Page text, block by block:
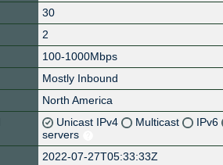
30
2
100-1000Mbps
Mostly Inbound
North America
Unicast IPv4 Multicast IPv6
servers
2022-07-27T05:33:33Z